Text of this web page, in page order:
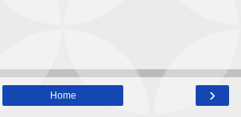
›
Home